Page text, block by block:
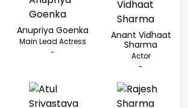
Anupriya Goenka
Main Lead Actress
-
Anant Vidhaat
Sharma
Actor
-